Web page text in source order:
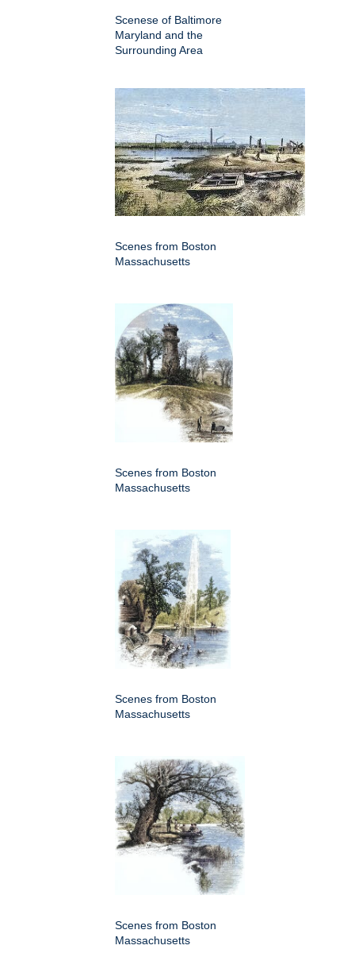
Scenese of Baltimore
Maryland and the
Surrounding Area
Scenes from Boston
Massachusetts
Scenes from Boston
Massachusetts
Scenes from Boston
Massachusetts
Scenes from Boston
Massachusetts